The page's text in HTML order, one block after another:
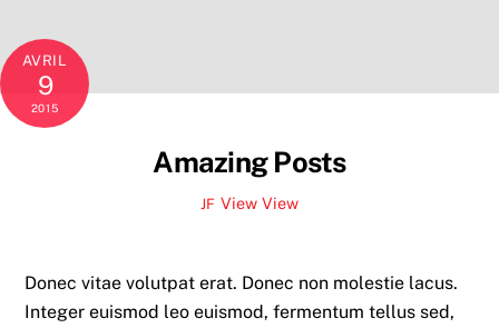
AVRIL
9
2015
Amazing Posts
JF View View
Donec vitae volutpat erat. Donec non molestie lacus.
Integer euismod leo euismod, fermentum tellus sed,